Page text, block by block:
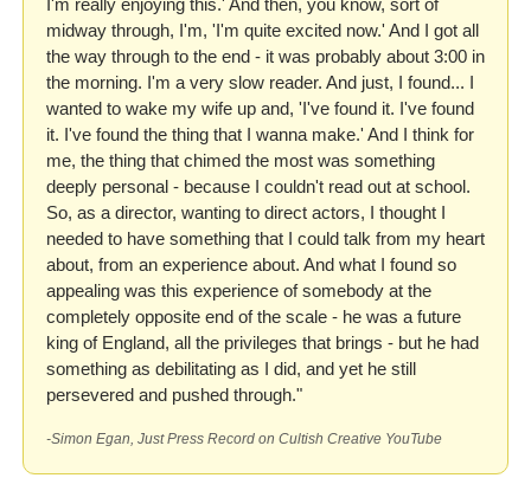
I'm really enjoying this.' And then, you know, sort of
midway through, I'm, 'I'm quite excited now.' And I got all
the way through to the end - it was probably about 3:00 in
the morning. I'm a very slow reader. And just, I found... I
wanted to wake my wife up and, 'I've found it. I've found
it. I've found the thing that I wanna make.' And I think for
me, the thing that chimed the most was something
deeply personal - because I couldn't read out at school.
So, as a director, wanting to direct actors, I thought I
needed to have something that I could talk from my heart
about, from an experience about. And what I found so
appealing was this experience of somebody at the
completely opposite end of the scale - he was a future
king of England, all the privileges that brings - but he had
something as debilitating as I did, and yet he still
persevered and pushed through."
-Simon Egan, Just Press Record on Cultish Creative YouTube